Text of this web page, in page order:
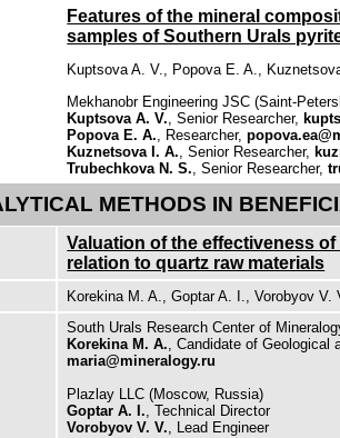
Features of the mineral
samples of Southern Urals
Kuptsova A. V., Popova E. A.,
Mekhanobr Engineering JSC (Saint-
Kuptsova A. V. , Senior Researcher,
Popova E. A. , Researcher,
Kuznetsova I. A. , Senior Researcher,
Trubechkova N. S. , Senior Researcher,
METHODS IN
Valuation of the effectiveness
relation to quartz raw materials
Korekina M. A., Goptar A. I., Vorobyov V.
South Urals Research Center of
Korekina M. A., Candidate of Geological
maria@mineralogy.ru
Plazlay LLC (Moscow, Russia)
Goptar A. I., Technical Director
Vorobyov V. V., Lead Engineer